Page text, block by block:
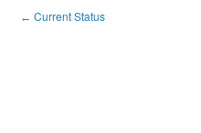
← Current Status